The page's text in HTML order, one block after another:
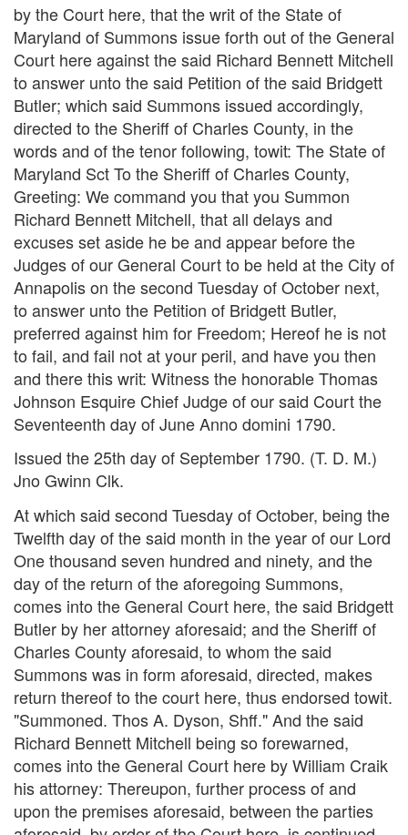
by the Court here, that the writ of the State of
Maryland of Summons issue forth out of the General
Court here against the said Richard Bennett Mitchell
to answer unto the said Petition of the said Bridgett
Butler; which said Summons issued accordingly,
directed to the Sheriff of Charles County, in the
words and of the tenor following, towit: The State of
Maryland Sct To the Sheriff of Charles County,
Greeting: We command you that you Summon
Richard Bennett Mitchell, that all delays and
excuses set aside he be and appear before the
Judges of our General Court to be held at the City of
Annapolis on the second Tuesday of October next,
to answer unto the Petition of Bridgett Butler,
preferred against him for Freedom; Hereof he is not
to fail, and fail not at your peril, and have you then
and there this writ: Witness the honorable Thomas
Johnson Esquire Chief Judge of our said Court the
Seventeenth day of June Anno domini 1790.
Issued the 25th day of September 1790. (T. D. M.)
Jno Gwinn Clk.
At which said second Tuesday of October, being the
Twelfth day of the said month in the year of our Lord
One thousand seven hundred and ninety, and the
day of the return of the aforegoing Summons,
comes into the General Court here, the said Bridgett
Butler by her attorney aforesaid; and the Sheriff of
Charles County aforesaid, to whom the said
Summons was in form aforesaid, directed, makes
return thereof to the court here, thus endorsed towit.
"Summoned. Thos A. Dyson, Shff." And the said
Richard Bennett Mitchell being so forewarned,
comes into the General Court here by William Craik
his attorney: Thereupon, further process of and
upon the premises aforesaid, between the parties